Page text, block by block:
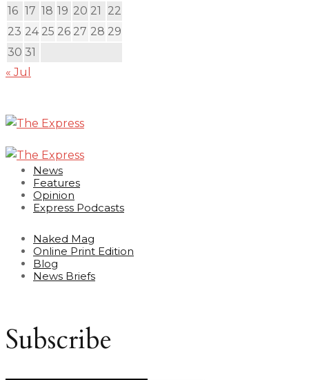
16 17 18 19 20 21
22
23 24 25 26 27 28 29
30 31
« Jul
News
Features
Opinion
Express Podcasts
Naked Mag
Online Print Edition
Blog
News Briefs
Subscribe